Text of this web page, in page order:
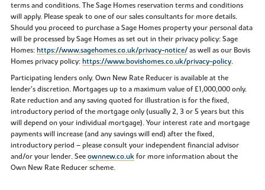
terms and conditions. The Sage Homes reservation terms and conditions
will apply. Please speak to one of our sales consultants for more details.
Should you proceed to purchase a Sage Homes property your personal data
will be processed by Sage Homes as set out in their privacy policy: Sage
Homes:https://www.sagehomes.co.uk/privacy-notice/as well as our Bovis
Homes privacy policy:https://www.bovishomes.co.uk/privacy-policy.
Participating lenders only. Own New Rate Reducer is available at the
lender’s discretion. Mortgages up to a maximum value of £1,000,000 only.
Rate reduction and any saving quoted for illustration is for the fixed,
introductory period of the mortgage only (usually 2, 3 or 5 years but this
will depend on your individual mortgage). Your interest rate and mortgage
payments will increase (and any savings will end) after the fixed,
introductory period – please consult your independent financial advisor
and/or your lender. Seeownnew.co.ukfor more information about the
Own New Rate Reducer scheme.